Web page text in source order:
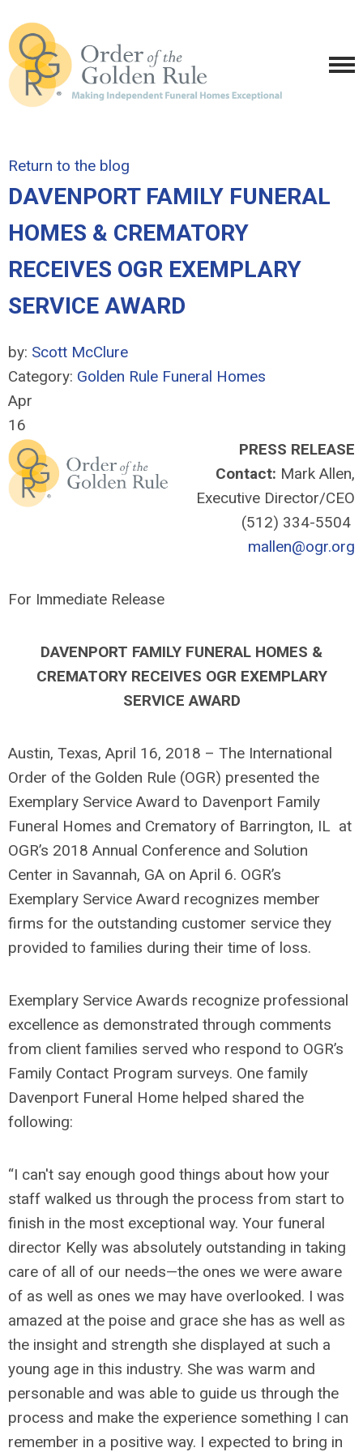
Return to the blog
DAVENPORT FAMILY FUNERAL
HOMES & CREMATORY
RECEIVES OGR EXEMPLARY
SERVICE AWARD
by: Scott McClure
Category: Golden Rule Funeral Homes
Apr
16
PRESS RELEASE
Contact: Mark Allen,
Executive Director/CEO
(512) 334-5504
mallen@ogr.org
For Immediate Release
DAVENPORT FAMILY FUNERAL HOMES &
CREMATORY RECEIVES OGR EXEMPLARY
SERVICE AWARD
Austin, Texas, April 16, 2018 – The International
Order of the Golden Rule (OGR) presented the
Exemplary Service Award to Davenport Family
Funeral Homes and Crematory of Barrington, IL at
OGR’s 2018 Annual Conference and Solution
Center in Savannah, GA on April 6. OGR’s
Exemplary Service Award recognizes member
firms for the outstanding customer service they
provided to families during their time of loss.
Exemplary Service Awards recognize professional
excellence as demonstrated through comments
from client families served who respond to OGR’s
Family Contact Program surveys. One family
Davenport Funeral Home helped shared the
following:
“I can't say enough good things about how your
staff walked us through the process from start to
finish in the most exceptional way. Your funeral
director Kelly was absolutely outstanding in taking
care of all of our needs—the ones we were aware
of as well as ones we may have overlooked. I was
amazed at the poise and grace she has as well as
the insight and strength she displayed at such a
young age in this industry. She was warm and
personable and was able to guide us through the
process and make the experience something I can
remember in a positive way. I expected to bring in